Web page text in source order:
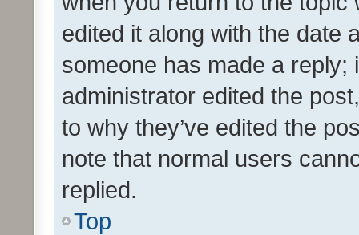
edited it along with the date
someone has made a reply;
administrator edited the
to why they’ve edited the
note that normal users
replied.
Top